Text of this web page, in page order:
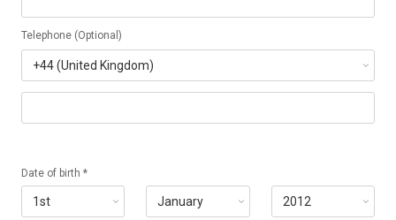
Telephone (Optional)
Date of birth *